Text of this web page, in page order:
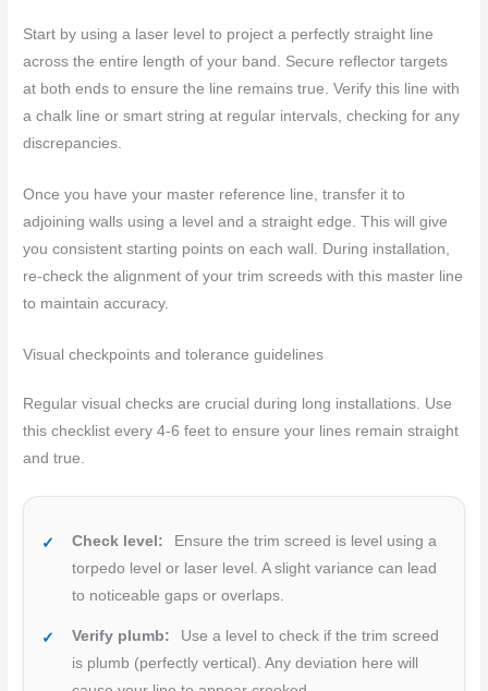
Start by using a laser level to project a perfectly straight line
across the entire length of your band. Secure reflector targets
at both ends to ensure the line remains true. Verify this line with
a chalk line or smart string at regular intervals, checking for any
discrepancies.
Once you have your master reference line, transfer it to
adjoining walls using a level and a straight edge. This will give
you consistent starting points on each wall. During installation,
re-check the alignment of your trim screeds with this master line
to maintain accuracy.
Visual checkpoints and tolerance guidelines
Regular visual checks are crucial during long installations. Use
this checklist every 4-6 feet to ensure your lines remain straight
and true.
Check level:
Ensure the trim screed is level using a
torpedo level or laser level. A slight variance can lead
to noticeable gaps or overlaps.
Verify plumb:
Use a level to check if the trim screed
is plumb (perfectly vertical). Any deviation here will